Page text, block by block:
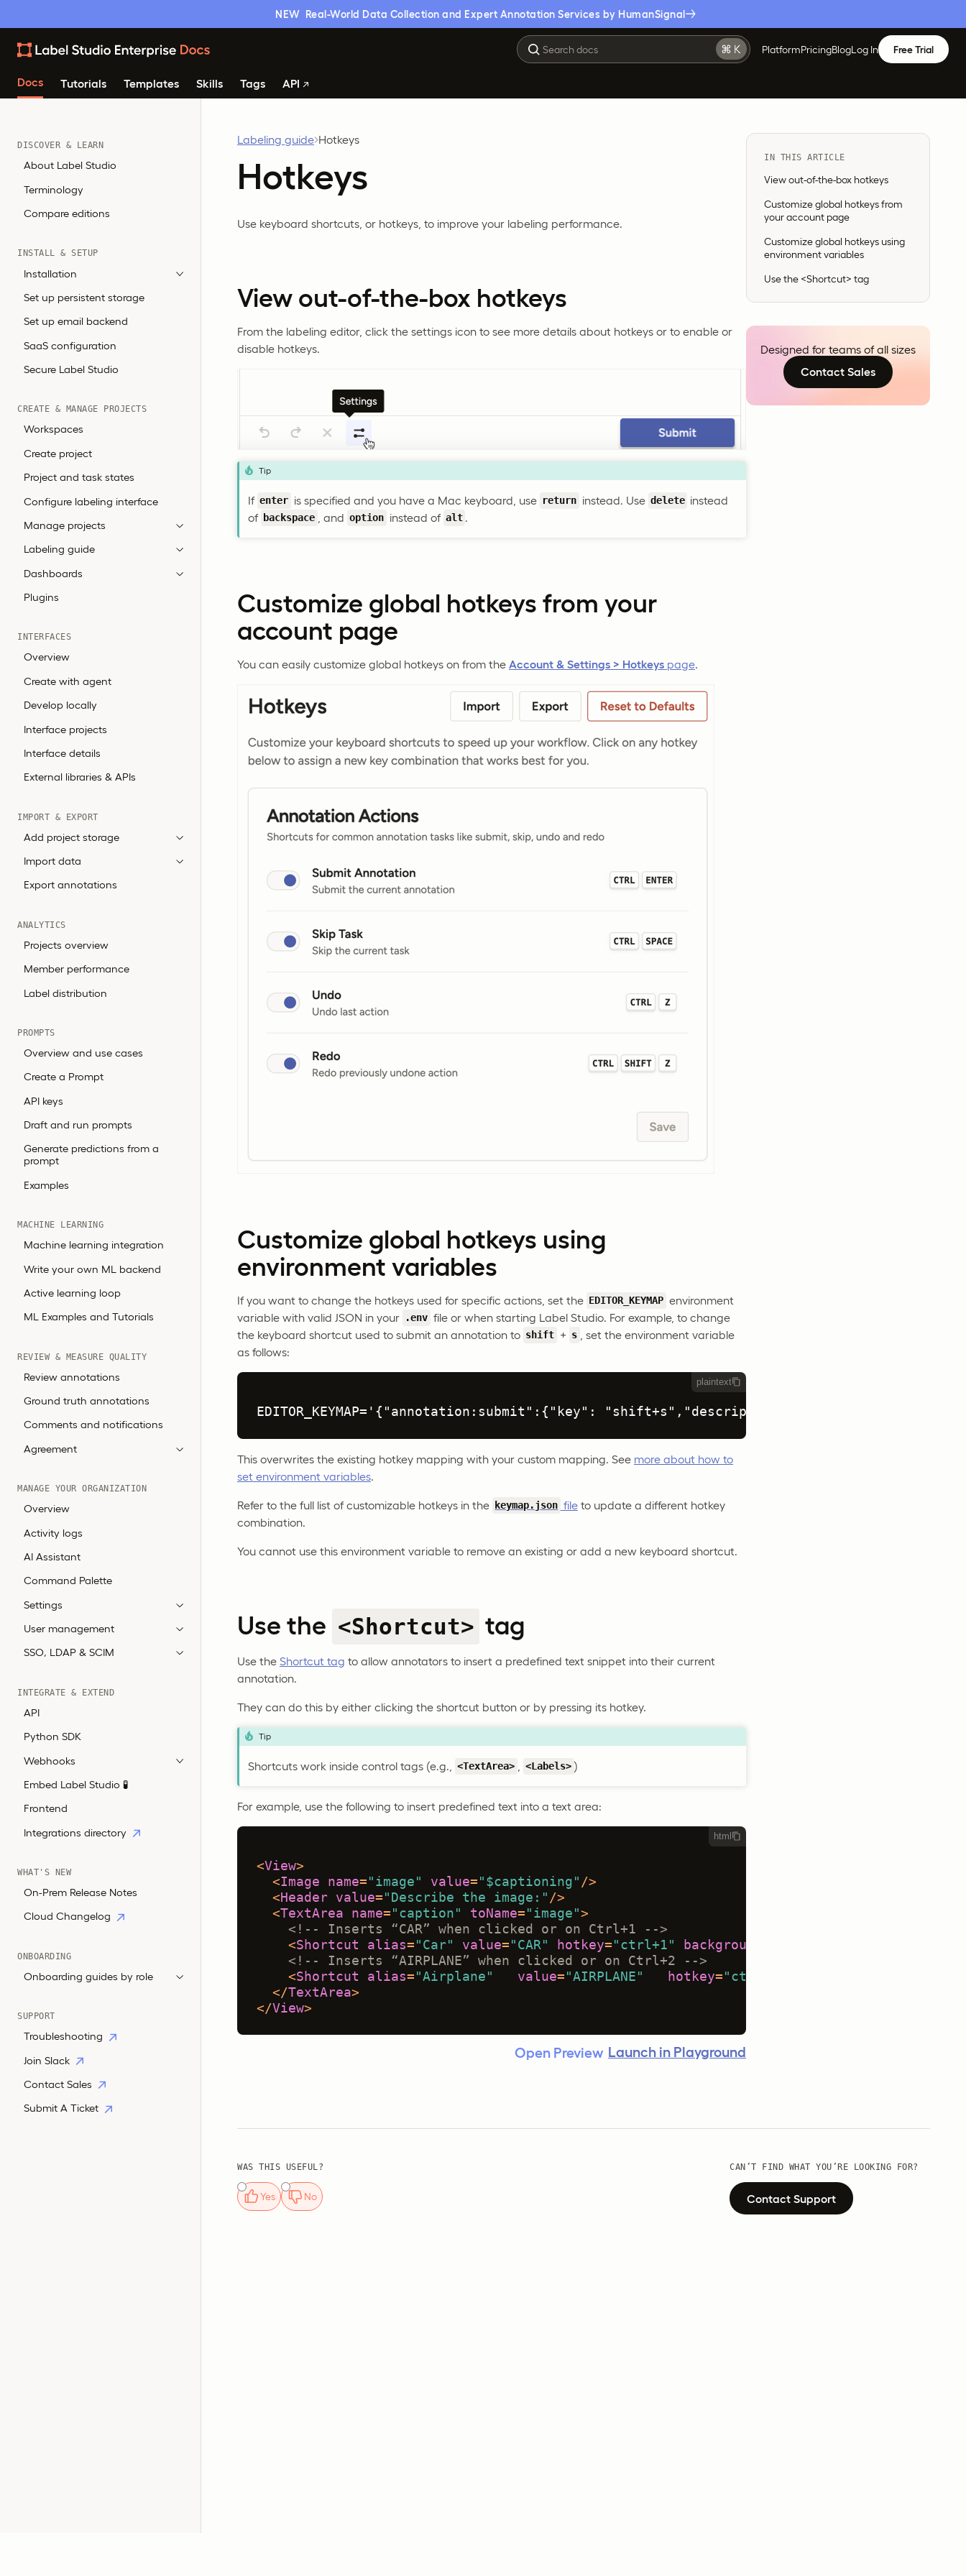
NEW Real-World Data Collection and Expert Annotation Services by HumanSignal
PlatformPricingBlogLog In Free Trial
Docs Tutorials Templates Skills Tags API
DISCOVER & LEARN
About Label Studio
Terminology
Compare editions
INSTALL & SETUP
Installation
Set up persistent storage
Set up email backend
SaaS configuration
Secure Label Studio
CREATE & MANAGE PROJECTS
Workspaces
Create project
Project and task states
Configure labeling interface
Manage projects
Labeling guide
Dashboards
Plugins
INTERFACES
Overview
Create with agent
Develop locally
Interface projects
Interface details
External libraries & APIs
IMPORT & EXPORT
Add project storage
Import data
Export annotations
ANALYTICS
Projects overview
Member performance
Label distribution
PROMPTS
Overview and use cases
Create a Prompt
API keys
Draft and run prompts
Generate predictions from a
prompt
Examples
MACHINE LEARNING
Machine learning integration
Write your own ML backend
Active learning loop
ML Examples and Tutorials
REVIEW & MEASURE QUALITY
Review annotations
Ground truth annotations
Comments and notifications
Agreement
MANAGE YOUR ORGANIZATION
Overview
Activity logs
AI Assistant
Command Palette
Settings
User management
SSO, LDAP & SCIM
INTEGRATE & EXTEND
API
Python SDK
Webhooks
Embed Label Studio 🧪
Frontend
Integrations directory
WHAT'S NEW
On-Prem Release Notes
Cloud Changelog
ONBOARDING
Onboarding guides by role
SUPPORT
Troubleshooting
Join Slack
Contact Sales
Submit A Ticket
Labeling guide Hotkeys
Hotkeys
Use keyboard shortcuts, or hotkeys, to improve your labeling performance.
View out-of-the-box hotkeys
From the labeling editor, click the settings icon to see more details about hotkeys or to enable or
disable hotkeys.
Tip
If enter is specified and you have a Mac keyboard, use return instead. Use delete instead
of backspace , and option instead of alt .
Customize global hotkeys from your
account page
You can easily customize global hotkeys on from the Account & Settings > Hotkeys page.
Customize global hotkeys using
environment variables
If you want to change the hotkeys used for specific actions, set the EDITOR_KEYMAP environment
variable with valid JSON in your
.env file or when starting Label Studio. For example, to change
the keyboard shortcut used to submit an annotation to shift + s
, set the environment variable
as follows:
plaintext
EDITOR_KEYMAP='{"annotation:submit":{"key": "shift+s","description": "My Custom Submit
This overwrites the existing hotkey mapping with your custom mapping. See more about how to
set environment variables
Refer to the full list of customizable hotkeys in the keymap.json fileto update a different hotkey
combination.
You cannot use this environment variable to remove an existing or add a new keyboard shortcut.
Use the <Shortcut> tag
Use the Shortcut tag to allow annotators to insert a predefined text snippet into their current
annotation.
They can do this by either clicking the shortcut button or by pressing its hotkey.
Tip
Shortcuts work inside control tags (e.g., <TextArea> <Labels> )
For example, use the following to insert predefined text into a text area:
html
<View>
<Image name= "image" value= "$captioning" />
<Header value= "Describe the image:" />
<TextArea name= "caption" toName= "image">
<!-- Inserts “CAR” when clicked or on Ctrl+1 -->
<Shortcut alias= "Car" value= "CAR" hotkey= "ctrl+1" background
<!-- Inserts “AIRPLANE” when clicked or on Ctrl+2 -->
<Shortcut alias= "Airplane" value= "AIRPLANE" hotkey= "ctrl+2"
</TextArea>
</View>
Open Preview Launch in Playground
IN THIS ARTICLE
View out-of-the-box hotkeys
Customize global hotkeys from
your account page
Customize global hotkeys using
environment variables
Use the <Shortcut> tag
Designed for teams of all sizes
Contact Sales
WAS THIS USEFUL?
Yes No
CAN’T FIND WHAT YOU’RE LOOKING FOR?
Contact Support